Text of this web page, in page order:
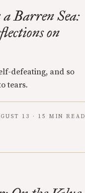
Barren Sea:
on
defeating, and so
tears.
13 · 15 MIN READ